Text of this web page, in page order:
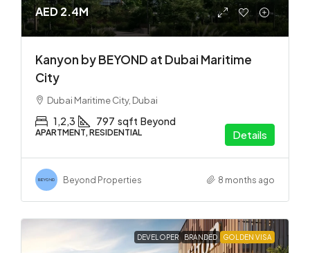
AED 2.4M
Kanyon by BEYOND at Dubai Maritime
City
Dubai Maritime City, Dubai
1,2,3 797 sqft Beyond
APARTMENT, RESIDENTIAL Details
Beyond Properties 8 months ago
DEVELOPER BRANDED GOLDEN VISA